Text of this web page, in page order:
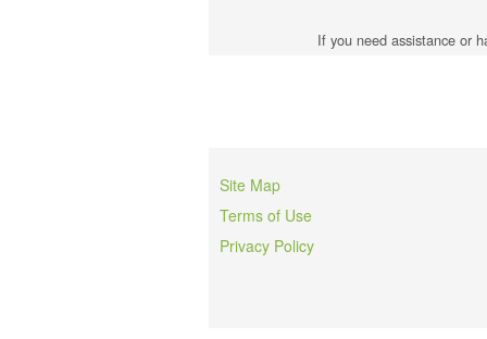
If you need assistance or
Site Map
Terms of Use
Privacy Policy